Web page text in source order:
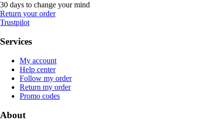
30 days to change your mind
Return your order
Trustpilot
Services
My account
Help center
Follow my order
Return my order
Promo codes
About